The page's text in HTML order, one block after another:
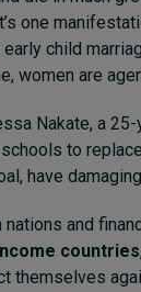
one
child
women are
Nakate, a
to
have
nations and
countries
themselves